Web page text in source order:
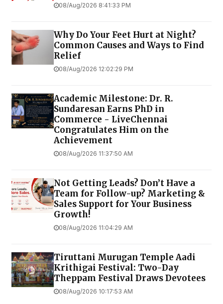
08/Aug/2026 8:41:33 PM
Why Do Your Feet Hurt at Night?
Common Causes and Ways to Find
Relief
08/Aug/2026 12:02:29 PM
Academic Milestone: Dr. R.
Sundaresan Earns PhD in
Commerce - LiveChennai
Congratulates Him on the
Achievement
08/Aug/2026 11:37:50 AM
Not Getting Leads? Don’t Have a
Team for Follow-up? Marketing &
Sales Support for Your Business
Growth!
08/Aug/2026 11:04:29 AM
Tiruttani Murugan Temple Aadi
Krithigai Festival: Two-Day
Theppam Festival Draws Devotees
08/Aug/2026 10:17:53 AM